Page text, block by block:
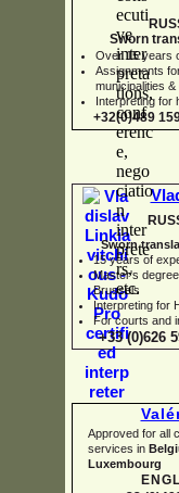
Sworn
Over 15 years
Assignments
municipalities
Interpreting for
+32(0)489
Sworn
15 years of
Master's
Brussels
Interpreting for
For courts and
+33 (0)626
Approved for all
services in
Luxembourg